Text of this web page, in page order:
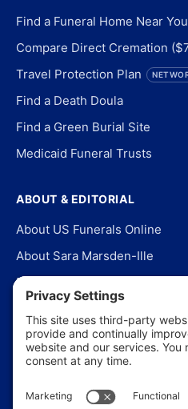
Find a Funeral Home Near You
Compare Direct Cremation
Travel Protection Plan
Find a Death Doula
Find a Green Burial Site
Medicaid Funeral Trusts
ABOUT & EDITORIAL
About US Funerals Online
About Sara Marsden-Ille
Editorial Policy
Our Story
Contact Us
In the News